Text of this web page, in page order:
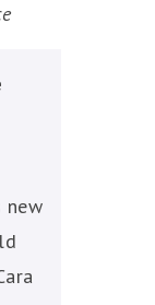
new